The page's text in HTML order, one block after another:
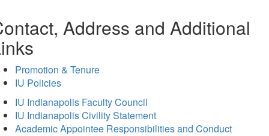
Address and Additional
Promotion & Tenure
IU Policies
IU Indianapolis Faculty Council
IU Indianapolis Civility Statement
Academic Appointee Responsibilities and Conduct